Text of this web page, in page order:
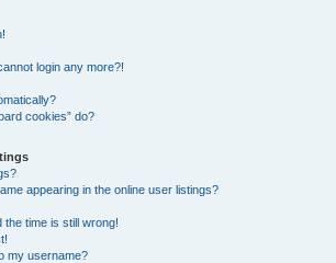
login any more?!
cookies” do?
appearing in the online user listings?
the time is still wrong!
my username?